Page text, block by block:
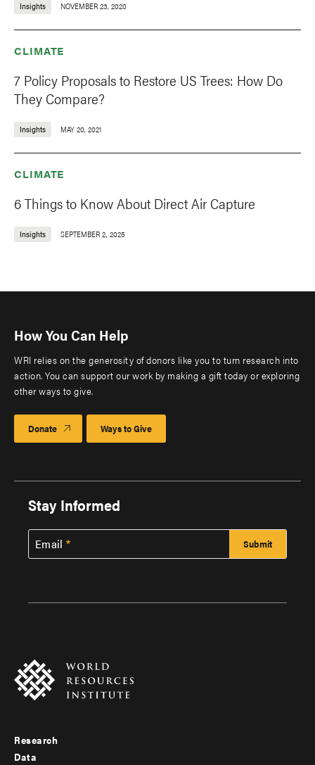
Insights NOVEMBER 23, 2020
CLIMATE
7 Policy Proposals to Restore US Trees: How Do
They Compare?
Insights MAY 20, 2021
CLIMATE
6 Things to Know About Direct Air Capture
Insights SEPTEMBER 2, 2025
How You Can Help
WRI relies on the generosity of donors like you to turn research into
action. You can support our work by making a gift today or exploring
other ways to give.
Donate Ways to Give
Stay Informed
Email
Footer
Research
Data